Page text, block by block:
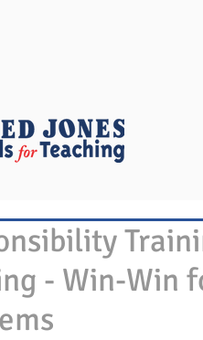
- Win-Win